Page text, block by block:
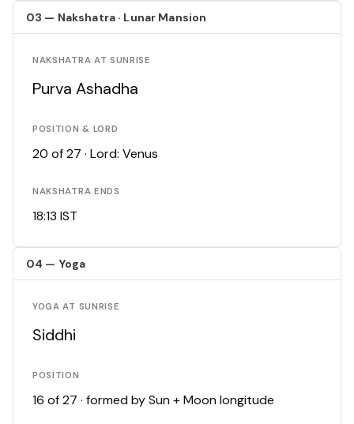
03 — Nakshatra · Lunar Mansion
NAKSHATRA AT SUNRISE
Purva Ashadha
POSITION & LORD
20 of 27 · Lord: Venus
NAKSHATRA ENDS
18:13 IST
04 — Yoga
YOGA AT SUNRISE
Siddhi
POSITION
16 of 27 · formed by Sun + Moon longitude